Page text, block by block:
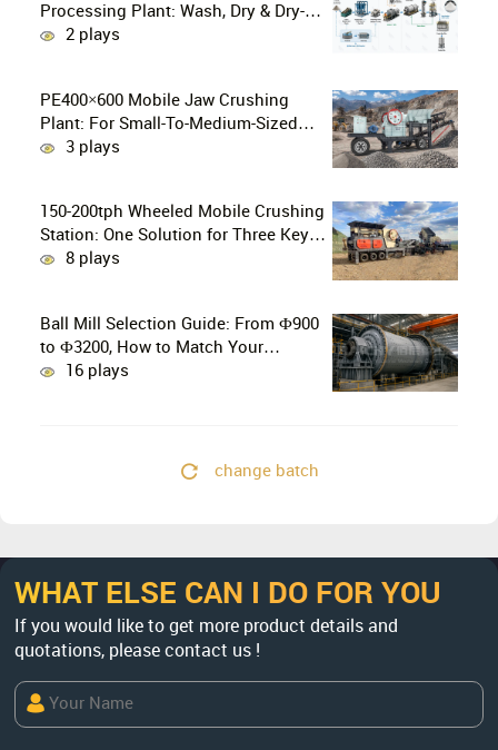
Processing Plant: Wash, Dry & Dry-
Grind to P80 75 μm
2 plays
PE400×600 Mobile Jaw Crushing
Plant: For Small-To-Medium-Sized
Mines In Chile, Handling 100–300
3 plays
150-200tph Wheeled Mobile Crushing
Station: One Solution for Three Key
Challenges in Site Relocation
8 plays
Ball Mill Selection Guide: From Ф900
to Ф3200, How to Match Your
Production Line
16 plays
change batch
WHAT ELSE CAN I DO FOR YOU
If you would like to get more product details and
quotations, please contact us !